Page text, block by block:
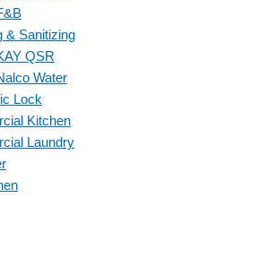
& Sanitizing
QSR
Water
Lock
Kitchen
Laundry